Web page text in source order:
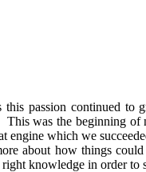
passion continued
This was the beginning
engine which we
about how things
knowledge in order to